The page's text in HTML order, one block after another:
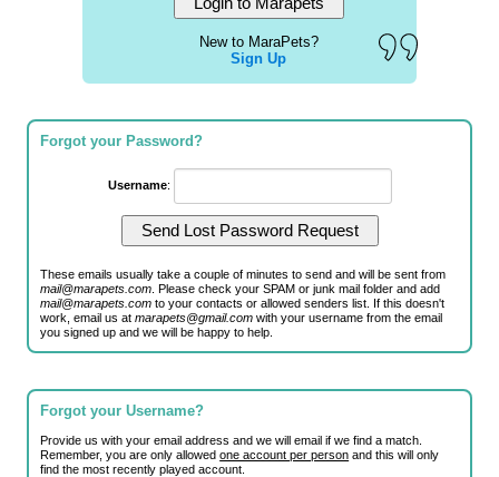
New to MaraPets?
Sign Up
Forgot your Password?
Username:
These emails usually take a couple of minutes to send and will be sent from
mail@marapets.com . Please check your SPAM or junk mail folder and add
mail@marapets.com to your contacts or allowed senders list. If this doesn't
work, email us atmarapets@gmail.com with your username from the email
you signed up and we will be happy to help.
Forgot your Username?
Provide us with your email address and we will email if we find a match.
Remember, you are only allowedone account per person and this will only
find the most recently played account.